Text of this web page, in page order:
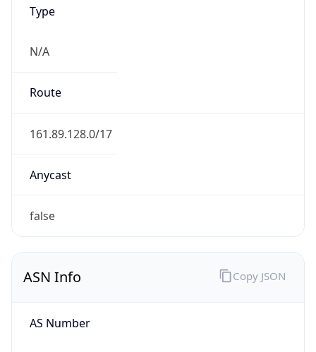
Type
N/A
Route
161.89.128.0/17
Anycast
false
ASN Info
AS Number
Copy JSON